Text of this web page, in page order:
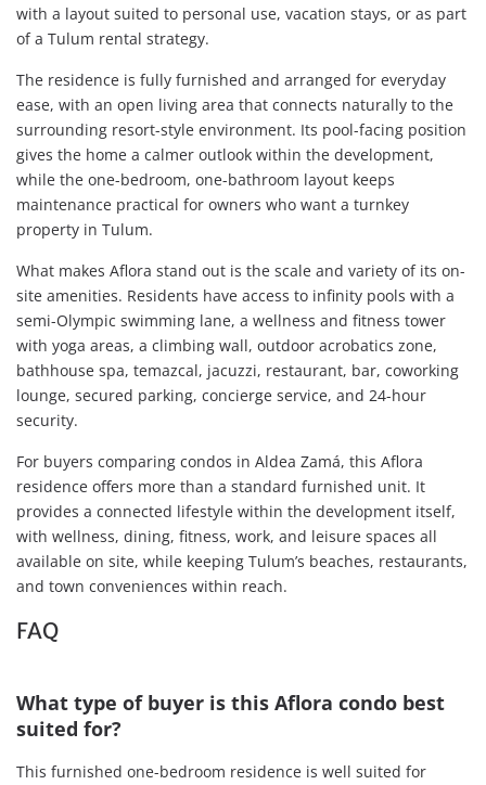
with a layout suited to personal use, vacation stays, or as part
of a Tulum rental strategy.
The residence is fully furnished and arranged for everyday
ease, with an open living area that connects naturally to the
surrounding resort-style environment. Its pool-facing position
gives the home a calmer outlook within the development,
while the one-bedroom, one-bathroom layout keeps
maintenance practical for owners who want a turnkey
property in Tulum.
What makes Aflora stand out is the scale and variety of its on-
site amenities. Residents have access to infinity pools with a
semi-Olympic swimming lane, a wellness and fitness tower
with yoga areas, a climbing wall, outdoor acrobatics zone,
bathhouse spa, temazcal, jacuzzi, restaurant, bar, coworking
lounge, secured parking, concierge service, and 24-hour
security.
For buyers comparing condos in Aldea Zamá, this Aflora
residence offers more than a standard furnished unit. It
provides a connected lifestyle within the development itself,
with wellness, dining, fitness, work, and leisure spaces all
available on site, while keeping Tulum’s beaches, restaurants,
and town conveniences within reach.
FAQ
What type of buyer is this Aflora condo best
suited for?
This furnished one-bedroom residence is well suited for